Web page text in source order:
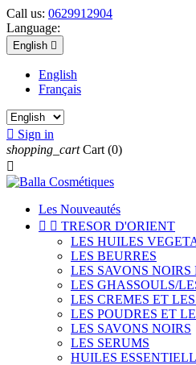
Call us: 0629912904
Language:
English 
English
Français
 Sign in
shopping_cart Cart (0)

Les Nouveautés
  TRESOR D'ORIENT
LES HUILES
LES BEURRES
LES SAVONS
LES GHASSOULS/
LES CREMES ET
LES POUDRES ET
LES SAVONS NOIRS
LES SERUMS
HUILES